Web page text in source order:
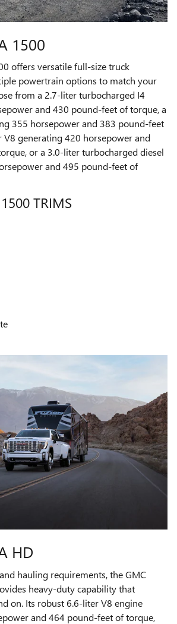
1500
offers versatile full-size truck
powertrain options to match your
from a 2.7-liter turbocharged I4
and 430 pound-feet of torque, a
355 horsepower and 383 pound-feet
V8 generating 420 horsepower and
or a 3.0-liter turbocharged diesel
and 495 pound-feet of
TRIMS
HD
hauling requirements, the GMC
heavy-duty capability that
on. Its robust 6.6-liter V8 engine
and 464 pound-feet of torque,